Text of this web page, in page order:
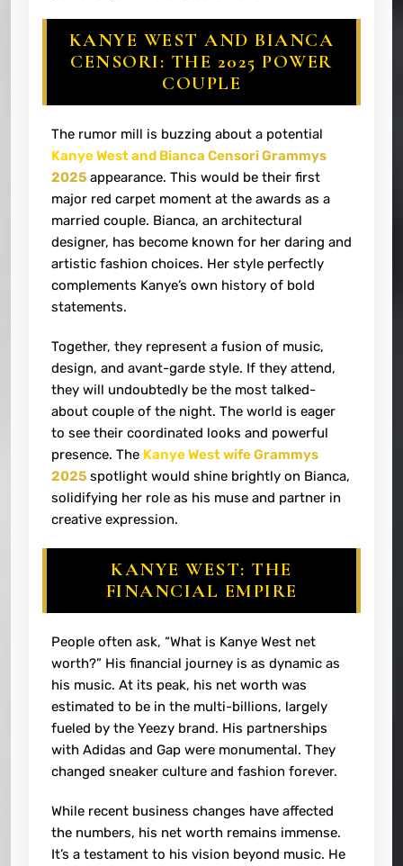
KANYE WEST AND BIANCA
CENSORI: THE 2025 POWER
COUPLE
The rumor mill is buzzing about a potential
Kanye West and Bianca Censori Grammys
2025 appearance. This would be their first
major red carpet moment at the awards as a
married couple. Bianca, an architectural
designer, has become known for her daring and
artistic fashion choices. Her style perfectly
complements Kanye’s own history of bold
statements.
Together, they represent a fusion of music,
design, and avant-garde style. If they attend,
they will undoubtedly be the most talked-
about couple of the night. The world is eager
to see their coordinated looks and powerful
presence. The Kanye West wife Grammys
2025 spotlight would shine brightly on Bianca,
solidifying her role as his muse and partner in
creative expression.
KANYE WEST: THE
FINANCIAL EMPIRE
People often ask, “What is Kanye West net
worth?” His financial journey is as dynamic as
his music. At its peak, his net worth was
estimated to be in the multi-billions, largely
fueled by the Yeezy brand. His partnerships
with Adidas and Gap were monumental. They
changed sneaker culture and fashion forever.
While recent business changes have affected
the numbers, his net worth remains immense.
It’s a testament to his vision beyond music. He